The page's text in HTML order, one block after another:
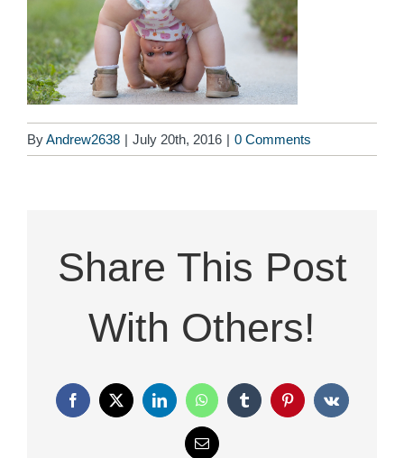
ByAndrew2638 | July 20th, 2016 | 0 Comments
Share This Post
With Others!
Facebook
X LinkedInWhatsAppTumblrPinterestVk
Email